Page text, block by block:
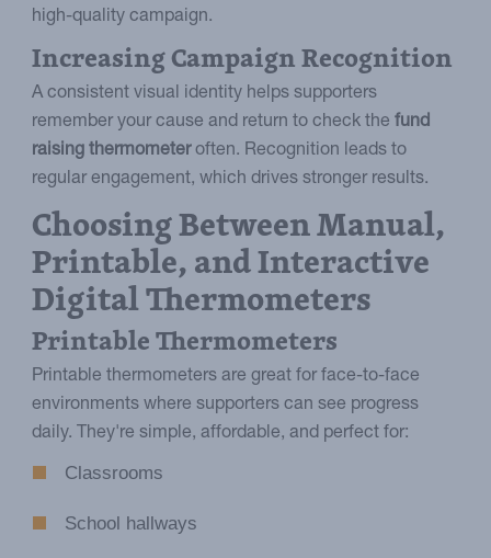
high-quality campaign.
Increasing Campaign Recognition
A consistent visual identity helps supporters
remember your cause and return to check the fund
raising thermometeroften. Recognition leads to
regular engagement, which drives stronger results.
Choosing Between Manual,
Printable, and Interactive
Digital Thermometers
Printable Thermometers
Printable thermometers are great for face-to-face
environments where supporters can see progress
daily. They're simple, affordable, and perfect for:
Classrooms
School hallways